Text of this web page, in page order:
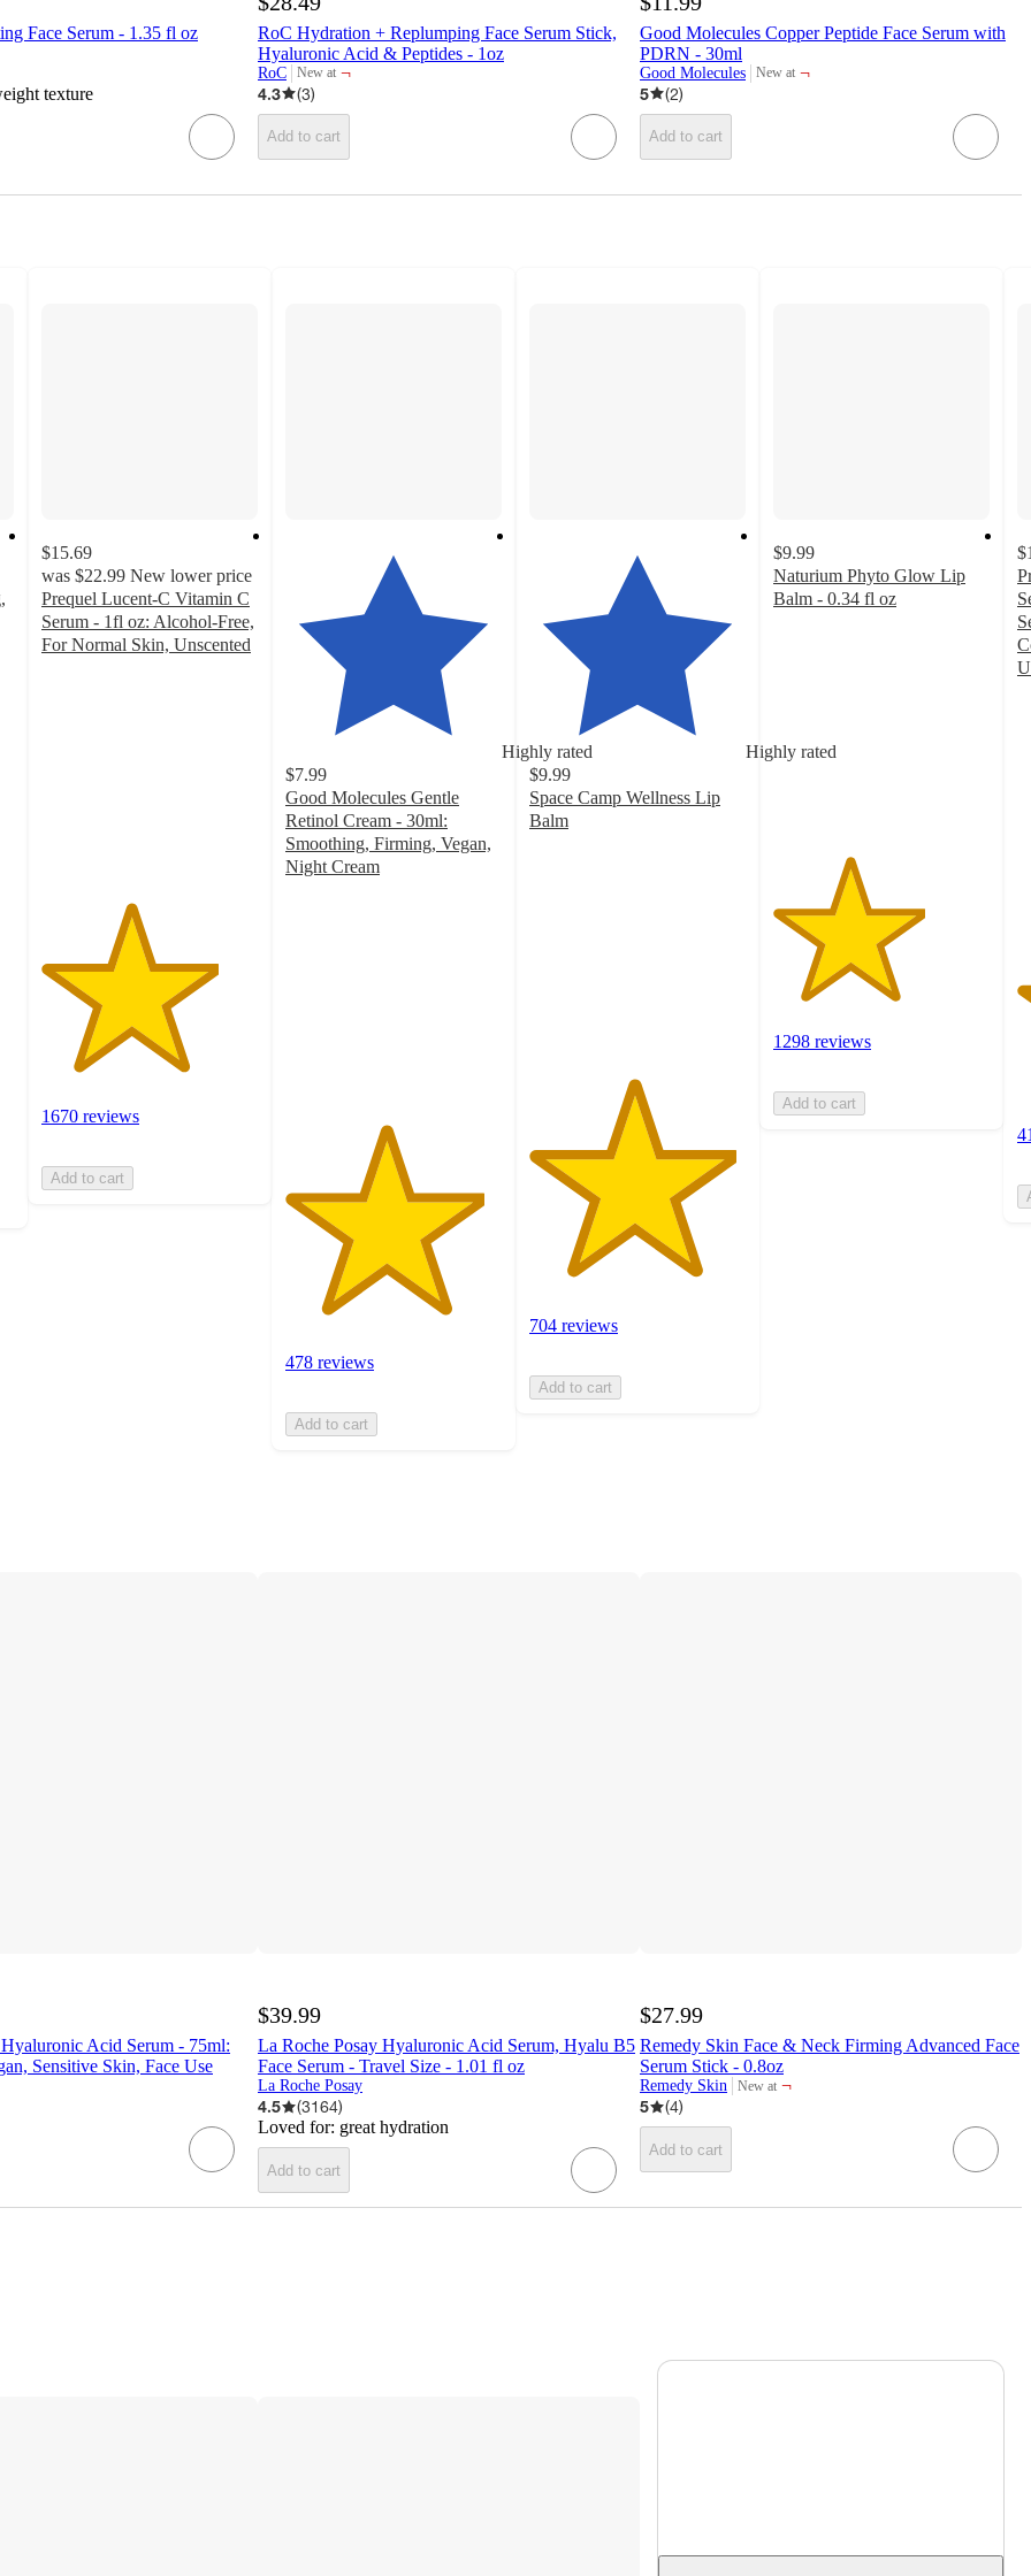
Face Serum - 1.35 fl oz
texture
RoC Hydration + Replumping Face Serum Stick,
Hyaluronic Acid & Peptides - 1oz
RoC New at
target
¬
4.3
(3)
Add to cart
Good Molecules Copper Peptide Face Serum with
PDRN - 30ml
Good Molecules New at
target
¬
5
(2)
Add to cart
$15.69
was $22.99 New lower price
Prequel Lucent-C Vitamin C
Serum - 1fl oz: Alcohol-Free,
For Normal Skin, Unscented
1670 reviews
Add to cart
Highly rated
$7.99
Good Molecules Gentle
Retinol Cream - 30ml:
Smoothing, Firming, Vegan,
Night Cream
478 reviews
Add to cart
Highly rated
$9.99
Space Camp Wellness Lip
Balm
704 reviews
Add to cart
$9.99
Naturium Phyto Glow Lip
Balm - 0.34 fl oz
1298
1298 reviews
Add to cart
Acid Serum - 75ml:
Sensitive Skin, Face Use
$39.99
La Roche Posay Hyaluronic Acid Serum, Hyalu B5
Face Serum - Travel Size - 1.01 fl oz​
La Roche Posay
4.5 (3164)
Loved for: great hydration
Add to cart
$27.99
Remedy Skin Face & Neck Firming Advanced Face
Serum Stick - 0.8oz
Remedy Skin New at
target
¬
5
(4)
Add to cart